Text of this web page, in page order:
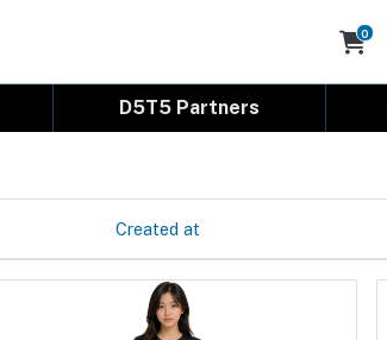
0
D5T5 Partners
Created at